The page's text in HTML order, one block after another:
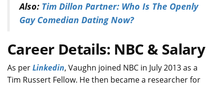
Also: Tim Dillon Partner: Who Is The Openly
Gay Comedian Dating Now?
Career Details: NBC & Salary
As perLinkedin, Vaughn joined NBC in July 2013 as a
Tim Russert Fellow. He then became a researcher for